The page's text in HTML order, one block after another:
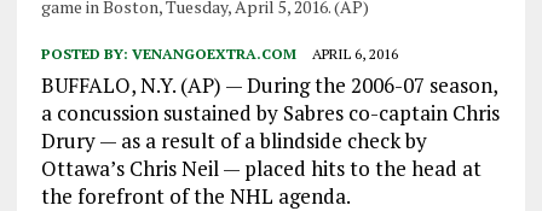
game in Boston, Tuesday, April 5, 2016. (AP)
POSTED BY: VENANGOEXTRA.COM APRIL 6, 2016
BUFFALO, N.Y. (AP) — During the 2006-07 season,
a concussion sustained by Sabres co-captain Chris
Drury — as a result of a blindside check by
Ottawa’s Chris Neil — placed hits to the head at
the forefront of the NHL agenda.